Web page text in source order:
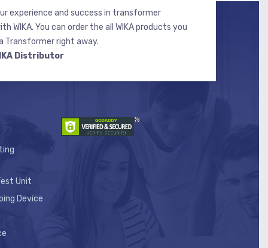
experience and success in transformer
WIKA. You can order the all WIKA products you
Transformer right away.
Distributor
Unit
Device